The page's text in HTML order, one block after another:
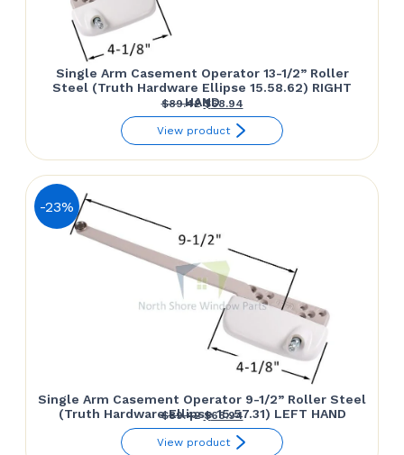
Single Arm Casement Operator 13-1/2” Roller
Steel (Truth Hardware Ellipse 15.58.62) RIGHT
HAND
$89.42 Original
price
$89.42.
$68.94Current
price
$68.94.
View product
-23%
Single Arm Casement Operator 9-1/2” Roller Steel
(Truth Hardware Ellipse 15.57.31) LEFT HAND
$89.42 Original
price
$68.94Current
price
View product